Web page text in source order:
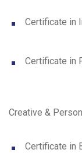
Certificate in
Certificate in
Creative &
Certificate in